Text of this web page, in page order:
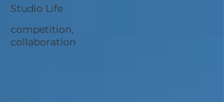
Studio Life
competition,
collaboration